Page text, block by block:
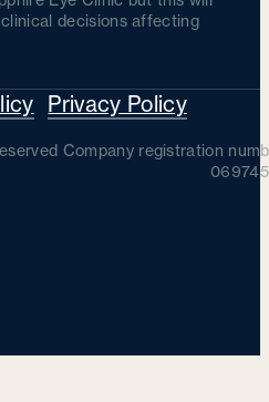
decisions affecting
Privacy Policy
Company registration